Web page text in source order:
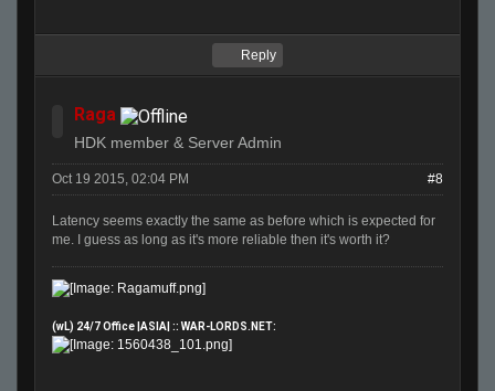
Reply
Raga
HDK member & Server Admin
Oct 19 2015, 02:04 PM #8
Latency seems exactly the same as before which is expected for
me. I guess as long as it's more reliable then it's worth it?
(wL) 24/7 Office |ASIA| :: WAR-LORDS.NET: